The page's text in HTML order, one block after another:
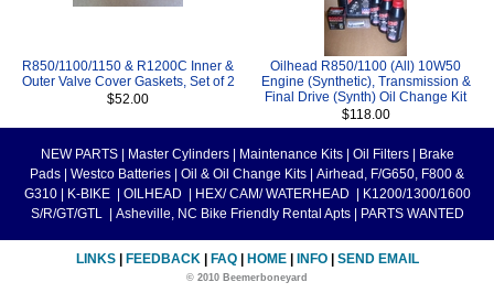
R850/1100/1150 & R1200C Inner &
Outer Valve Cover Gaskets, Set of 2
$52.00
Oilhead R850/1100 (All) 10W50
Engine (Synthetic), Transmission &
Final Drive (Synth) Oil Change Kit
$118.00
NEW PARTS Master Cylinders Maintenance Kits Oil Filters
Brake
Pads
Westco Batteries Oil & Oil Change Kits
Airhead, F/G650, F800 &
G310
K-BIKE OILHEAD HEX/ CAM/ WATERHEAD
K1200/1300/1600
S/R/GT/GTL
Asheville, NC Bike Friendly Rental Apts PARTS WANTED
LINKS FEEDBACK FAQ HOME INFO SEND EMAIL
© 2010 Beemerboneyard